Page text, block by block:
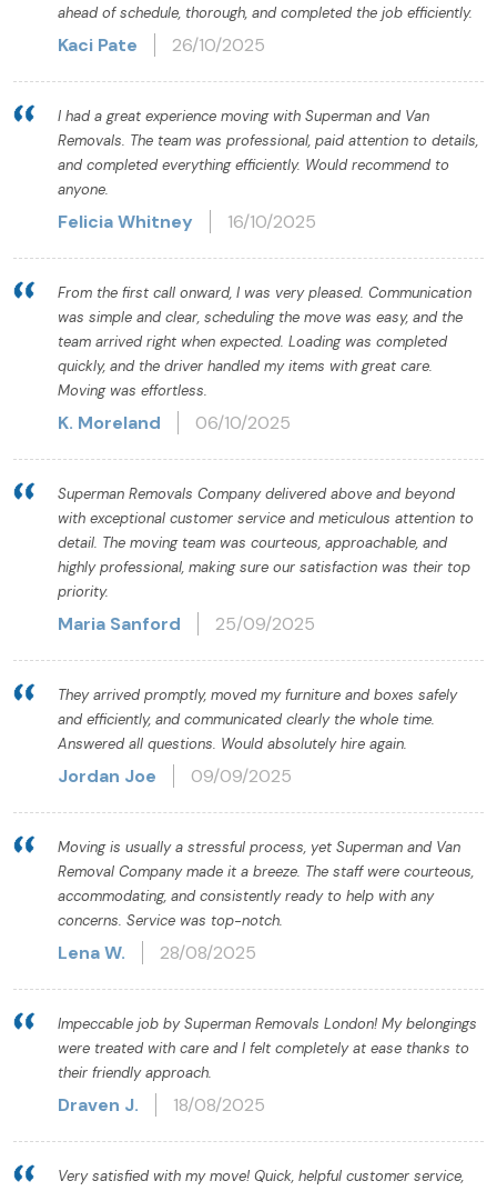
ahead of schedule, thorough, and completed the job efficiently.
Kaci Pate 26/10/2025
I had a great experience moving with Superman and Van
Removals. The team was professional, paid attention to details,
and completed everything efficiently. Would recommend to
anyone.
Felicia Whitney 16/10/2025
From the first call onward, I was very pleased. Communication
was simple and clear, scheduling the move was easy, and the
team arrived right when expected. Loading was completed
quickly, and the driver handled my items with great care.
Moving was effortless.
K. Moreland 06/10/2025
Superman Removals Company delivered above and beyond
with exceptional customer service and meticulous attention to
detail. The moving team was courteous, approachable, and
highly professional, making sure our satisfaction was their top
priority.
Maria Sanford 25/09/2025
They arrived promptly, moved my furniture and boxes safely
and efficiently, and communicated clearly the whole time.
Answered all questions. Would absolutely hire again.
Jordan Joe 09/09/2025
Moving is usually a stressful process, yet Superman and Van
Removal Company made it a breeze. The staff were courteous,
accommodating, and consistently ready to help with any
concerns. Service was top-notch.
Lena W. 28/08/2025
Impeccable job by Superman Removals London! My belongings
were treated with care and I felt completely at ease thanks to
their friendly approach.
Draven J. 18/08/2025
Very satisfied with my move! Quick, helpful customer service,